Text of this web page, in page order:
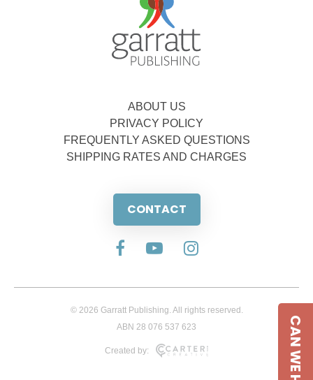
ABOUT US
PRIVACY POLICY
FREQUENTLY ASKED QUESTIONS
SHIPPING RATES AND CHARGES
CONTACT
© 2026 Garratt Publishing. All rights reserved.
ABN 28 076 537 623
Created by: CAN WE HELP